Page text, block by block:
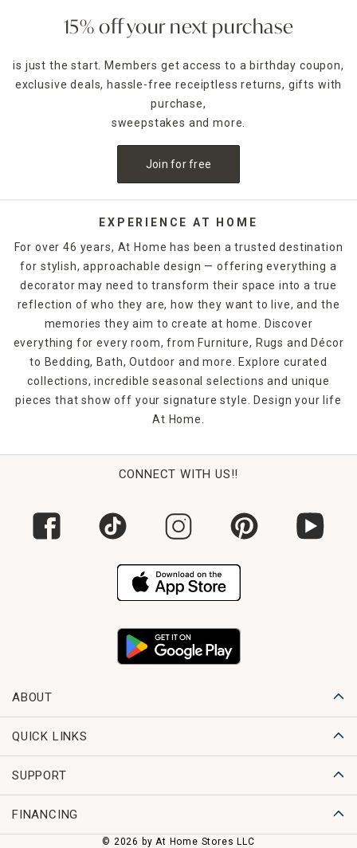
15% off your next purchase
is just the start. Members get access to a birthday coupon,
exclusive deals, hassle-free receiptless returns, gifts with
purchase,
sweepstakes and more.
Join for free
EXPERIENCE AT HOME
For over 46 years, At Home has been a trusted destination
for stylish, approachable design — offering everything a
decorator may need to transform their space into a true
reflection of who they are, how they want to live, and the
memories they aim to create at home. Discover
everything for every room, from Furniture, Rugs and Décor
to Bedding, Bath, Outdoor and more. Explore curated
collections, incredible seasonal selections and unique
pieces that show off your signature style. Design your life
At Home.
CONNECT WITH US!!
ABOUT
QUICK LINKS
SUPPORT
FINANCING
© 2026 by At Home Stores LLC